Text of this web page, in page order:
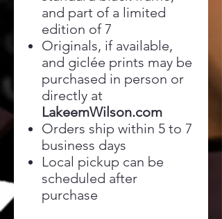
and part of a limited
edition of 7
Originals, if available,
and giclée prints may be
purchased in person or
directly at
LakeemWilson.com
Orders ship within 5 to 7
business days
Local pickup can be
scheduled after
purchase